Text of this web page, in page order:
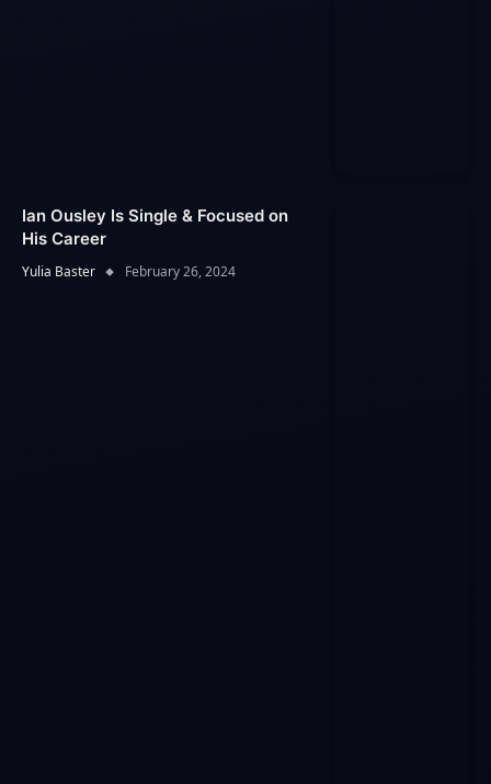
Ian Ousley Is Single & Focused on
His Career
Yulia Baster February 26, 2024